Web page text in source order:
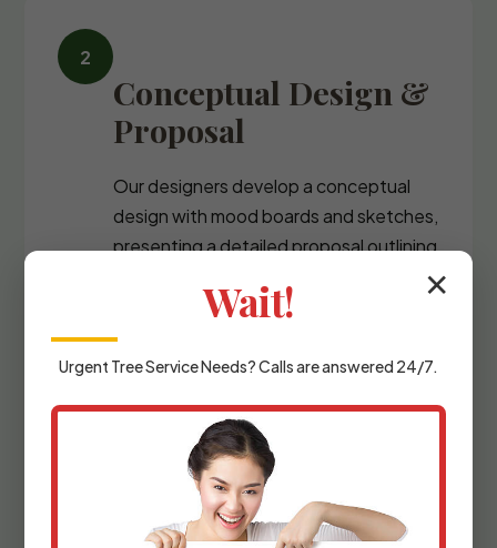
Conceptual Design &
Proposal
Our designers develop a conceptual
design with mood boards and sketches,
presenting a detailed proposal outlining
Detailed Planning &
✕
Wait!
Urgent Tree ServiceNeeds? Calls are answered 24/7.